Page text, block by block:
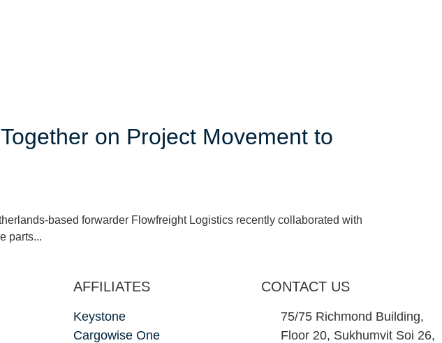
on Project Movement to
based forwarder Flowfreight Logistics recently collaborated with
parts...
AFFILIATES
Keystone
Cargowise One
CONTACT US
75/75 Richmond Building,
Floor 20, Sukhumvit Soi 26,